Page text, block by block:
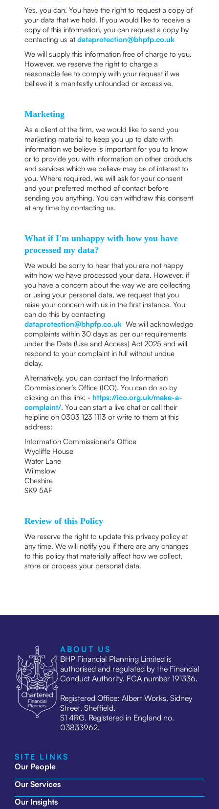
Yes, you can. You have the right to request a copy of
your data that we hold. If you would like to receive a
copy of this information, you can request a copy by
contacting us atdataprotection@bhpfp.co.uk
We will supply this information free of charge to you.
However, we reserve the right to charge a
reasonable fee to comply with your request if we
believe it is manifestly unfounded or excessive.
Marketing
As a client of the firm, we would like to send you
marketing material to keep you up to date with
information we believe is important for you to know
or to provide you with information on other products
and services which we believe may be of interest to
you. Where required, we will ask for your consent
and your preferred method of contact before
sending you anything. You can withdraw this consent
at any time by contacting us.
What if I'm unhappy with how you have
processed my data?
We would be sorry to hear that you are not happy
with how we have processed your data. However, if
you have a concern about the way we are collecting
or using your personal data, we request that you
raise your concern with us in the first instance. You
can do this by contacting
dataprotection@bhpfp.co.uk We will acknowledge
complaints within 30 days as per our requirements
under the Data (Use and Access) Act 2025 and will
respond to your complaint in full without undue
delay.
Alternatively, you can contact the Information
Commissioner’s Office (ICO). You can do so by
clicking on this link: - https://ico.org.uk/make-a-
complaint/. You can start a live chat or call their
helpline on 0303 123 1113 or write to them at this
address:
Information Commissioner's Office
Wycliffe House
Water Lane
Wilmslow
Cheshire
SK9 5AF
Review of this Policy
We reserve the right to update this privacy policy at
any time. We will notify you if there are any changes
to this policy that materially affect how we collect,
store or process your personal data.
ABOUT US
BHP Financial Planning Limited is
authorised and regulated by the Financial
Conduct Authority. FCA number 191336.
Registered Office: Albert Works, Sidney
Street, Sheffield,
S1 4RG. Registered in England no.
03833962.
SITE LINKS
Our People
Our Services
Our Insights